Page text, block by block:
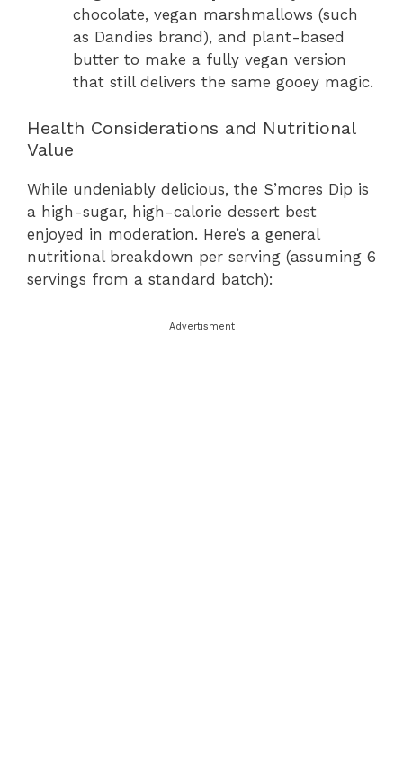
chocolate, vegan marshmallows (such
as Dandies brand), and plant-based
butter to make a fully vegan version
that still delivers the same gooey magic.
Health Considerations and Nutritional
Value
While undeniably delicious, the S’mores Dip is
a high-sugar, high-calorie dessert best
enjoyed in moderation. Here’s a general
nutritional breakdown per serving (assuming 6
servings from a standard batch):
Advertisment